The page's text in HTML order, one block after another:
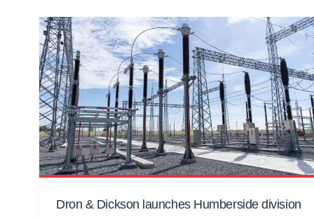
Dron & Dickson launches Humberside division